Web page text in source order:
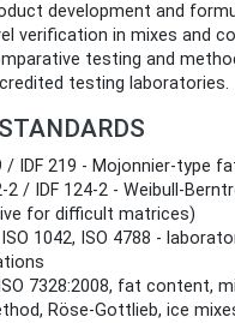
development and
verification in mixes and
testing and
testing laboratories.
/ IDF 219 - Mojonnier‑type
/ IDF 124‑2 -
for difficult matrices)
ISO 1042, ISO 4788 -
7328:2008, fat content,
Röse‑Gottlieb, ice